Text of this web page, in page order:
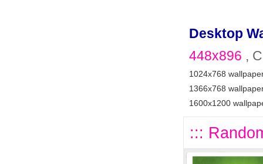
Desktop
448x896 ,
1024x768
1366x768
1600x1200
:::